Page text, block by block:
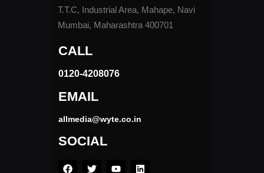
T.T.C, Industrial Area, Mahape, Navi
Mumbai, Maharashtra 400701
CALL
0120-4208076​
EMAIL
allmedia@wyte.co.in ​
SOCIAL